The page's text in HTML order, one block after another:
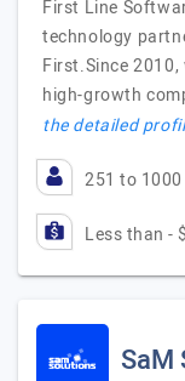
First Line
technology
First.Since
high-growth
the detailed
251 to 1000
Less than -
SaM